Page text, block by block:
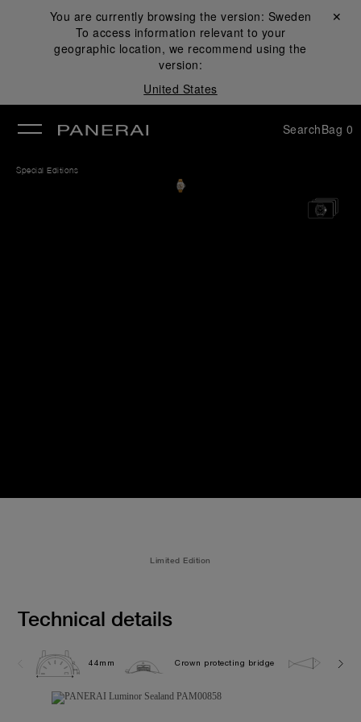
You are currently browsing the version: Sweden
To access information relevant to your
geographic location, we recommend using the
version:
United States
Close ✕
SearchBag 0
Special Editions
Limited Edition
Technical details
44mm Crown protecting bridge 10.0